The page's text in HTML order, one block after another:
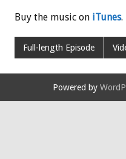
Buy the music on iTunes.
Full-length Episode
Powered by